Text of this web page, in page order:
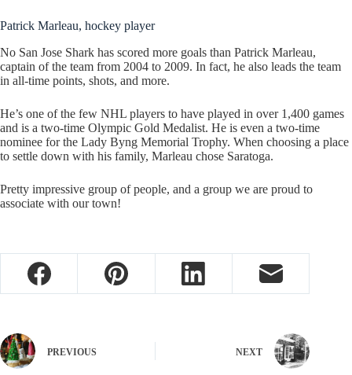
Patrick Marleau, hockey player
No San Jose Shark has scored more goals than Patrick Marleau,
captain of the team from 2004 to 2009. In fact, he also leads the team
in all-time points, shots, and more.
He’s one of the few NHL players to have played in over 1,400 games
and is a two-time Olympic Gold Medalist. He is even a two-time
nominee for the Lady Byng Memorial Trophy. When choosing a place
to settle down with his family, Marleau chose Saratoga.
Pretty impressive group of people, and a group we are proud to
associate with our town!
PREVIOUS NEXT